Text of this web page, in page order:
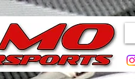
Ported Throttle Bodies